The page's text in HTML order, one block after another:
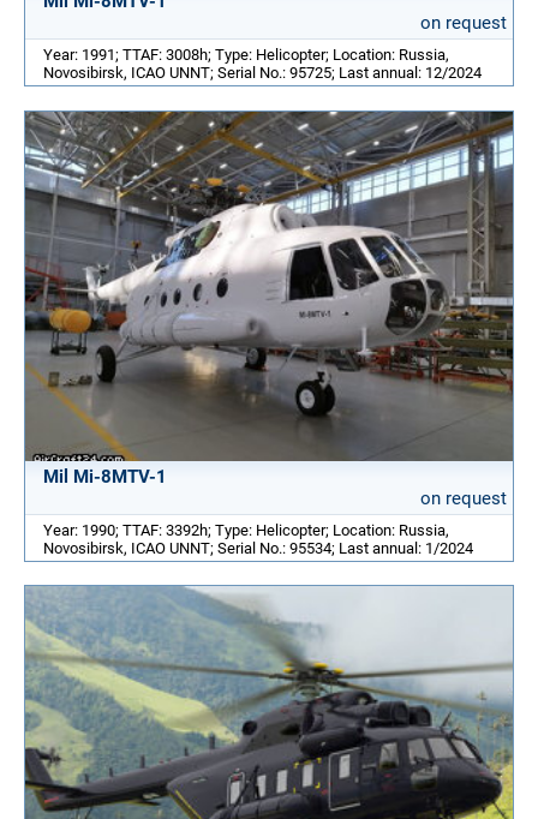
on request
Year: 1991; TTAF: 3008h; Type: Helicopter; Location: Russia,
Novosibirsk, ICAO UNNT; Serial No.: 95725; Last annual: 12/2024
Mil Mi-8MTV-1
on request
Year: 1990; TTAF: 3392h; Type: Helicopter; Location: Russia,
Novosibirsk, ICAO UNNT; Serial No.: 95534; Last annual: 1/2024